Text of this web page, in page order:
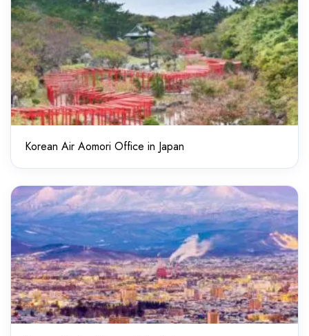
Korean Air Aomori Office in Japan